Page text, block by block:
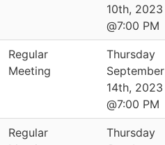
10th, 2023
@7:00 PM
Regular
Meeting
Thursday
September
14th, 2023
@7:00 PM
Regular
Thursday